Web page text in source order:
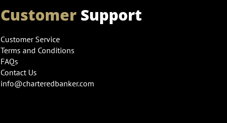
CustomerSupport
Customer Service
Terms and Conditions
FAQs
Contact Us
info@charteredbanker.com